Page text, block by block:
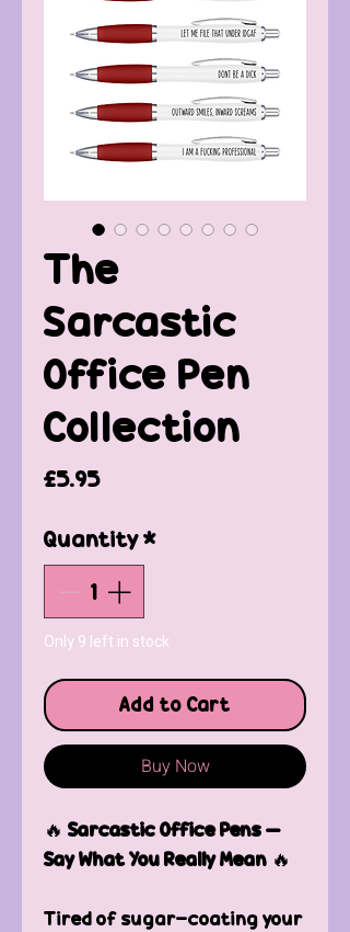
The
Sarcastic
Office Pen
Collection
£5.95Price
Quantity*
Only 9 left in stock
Add to Cart
Buy Now
🔥 Sarcastic Office Pens –
Say What You Really Mean 🔥
Tired of sugar-coating your